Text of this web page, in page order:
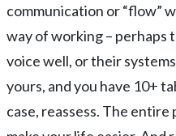
communication or “flow”
way of working – perhaps
voice well, or their
yours, and you have 10+
case, reassess. The